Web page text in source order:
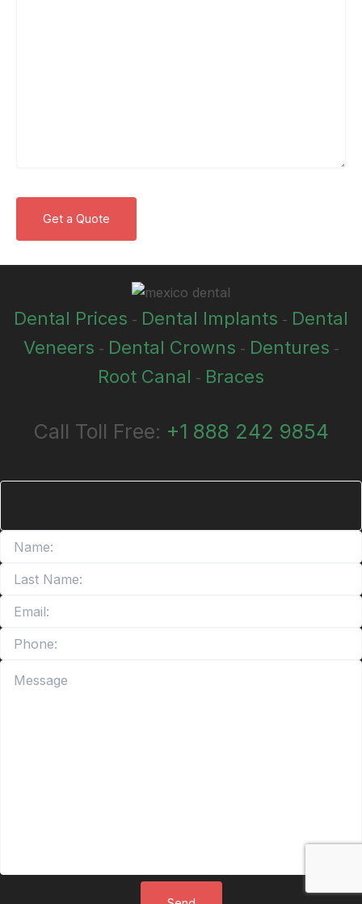
Dental Prices - Dental Implants - Dental
Veneers - Dental Crowns - Dentures -
Root Canal - Braces
Call Toll Free: +1 888 242 9854